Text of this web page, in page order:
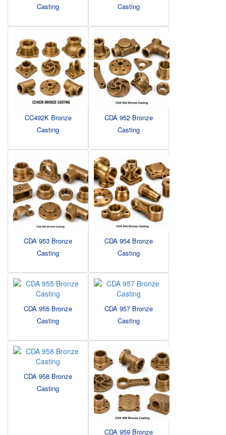
Casting
Casting
CC492K Bronze
Casting
CDA 952 Bronze
Casting
CDA 953 Bronze
Casting
CDA 954 Bronze
Casting
CDA 955 Bronze
Casting
CDA 957 Bronze
Casting
CDA 958 Bronze
Casting
CDA 959 Bronze